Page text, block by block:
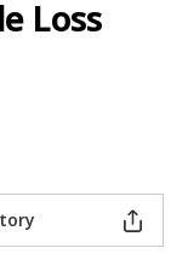
Loss